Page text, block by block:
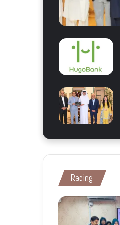
Racing